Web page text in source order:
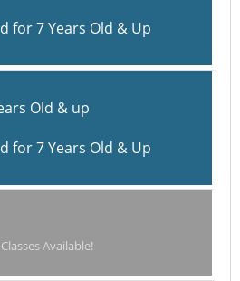
for 7 Years Old & Up
Old & up
for 7 Years Old & Up
Available!